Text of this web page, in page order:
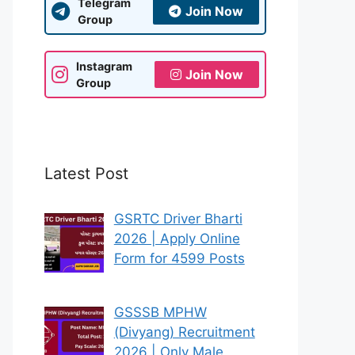
Group
Join Now
Instagram
Group
Join Now
Latest Post
GSRTC Driver Bharti
2026 | Apply Online
Form for 4599 Posts
GSSSB MPHW
(Divyang) Recruitment
2026 | Only Male